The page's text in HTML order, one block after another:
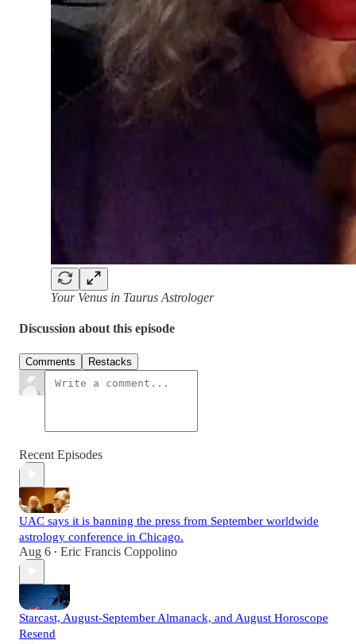
Your Venus in Taurus Astrologer
Discussion about this episode
Comments Restacks
Recent Episodes
UAC says it is banning the press from September worldwide
astrology conference in Chicago.
Aug 6 • Eric Francis Coppolino
Starcast, August-September Almanack, and August Horoscope
Resend